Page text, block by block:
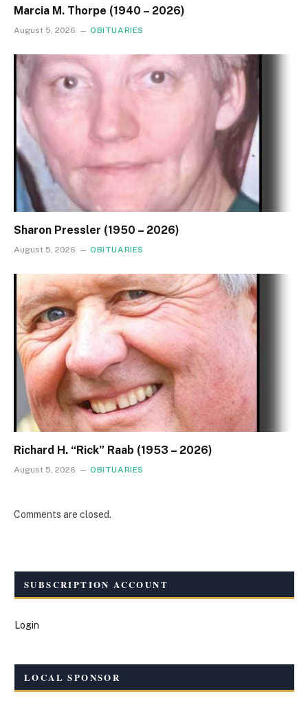
Marcia M. Thorpe (1940 – 2026)
August 5, 2026 OBITUARIES
Sharon Pressler (1950 – 2026)
August 5, 2026 OBITUARIES
Richard H. “Rick” Raab (1953 – 2026)
August 5, 2026 OBITUARIES
Comments are closed.
SUBSCRIPTION ACCOUNT
Login
LOCAL SPONSOR